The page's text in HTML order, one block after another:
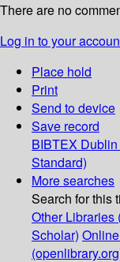
There are no
Log in to your
Place hold
Print
Send to device
Save record
BIBTEX
Standard)
More searches
Search for this
Other Libraries
Scholar)